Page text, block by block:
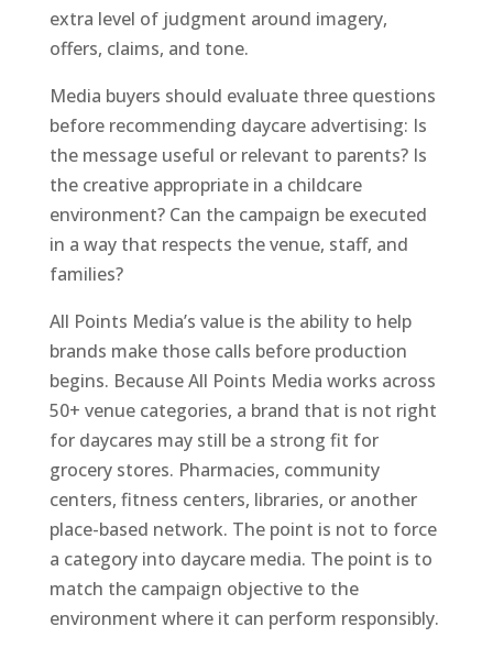
extra level of judgment around imagery,
offers, claims, and tone.
Media buyers should evaluate three questions
before recommending daycare advertising: Is
the message useful or relevant to parents? Is
the creative appropriate in a childcare
environment? Can the campaign be executed
in a way that respects the venue, staff, and
families?
All Points Media’s value is the ability to help
brands make those calls before production
begins. Because All Points Media works across
50+ venue categories, a brand that is not right
for daycares may still be a strong fit for
grocery stores. Pharmacies, community
centers, fitness centers, libraries, or another
place-based network. The point is not to force
a category into daycare media. The point is to
match the campaign objective to the
environment where it can perform responsibly.